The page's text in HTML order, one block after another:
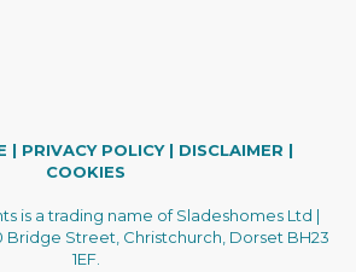
| PRIVACY POLICY| DISCLAIMER |
COOKIES
is a trading name of Sladeshomes Ltd |
Bridge Street, Christchurch, Dorset BH23
1EF.